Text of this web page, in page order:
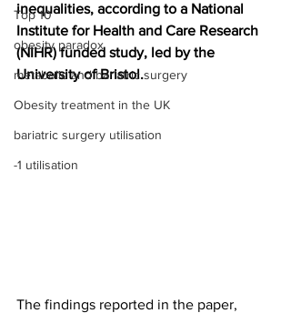
Top 10
obesity paradox
metabolic and bariatric surgery
Obesity treatment in the UK
bariatric surgery utilisation
-1 utilisation
inequalities, according to a National
Institute for Health and Care Research
(NIHR) funded study, led by the
University of Bristol.
The findings reported in the paper,